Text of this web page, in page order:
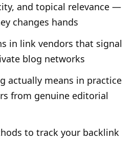
and topical relevance —
changes hands
in link vendors that signal
blog networks
actually means in practice
from genuine editorial
to track your backlink